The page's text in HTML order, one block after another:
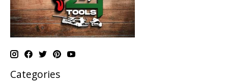
Categories